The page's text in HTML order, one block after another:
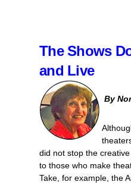
The Shows
and Live
By
did not stop the
to those who make
Take, for example, the